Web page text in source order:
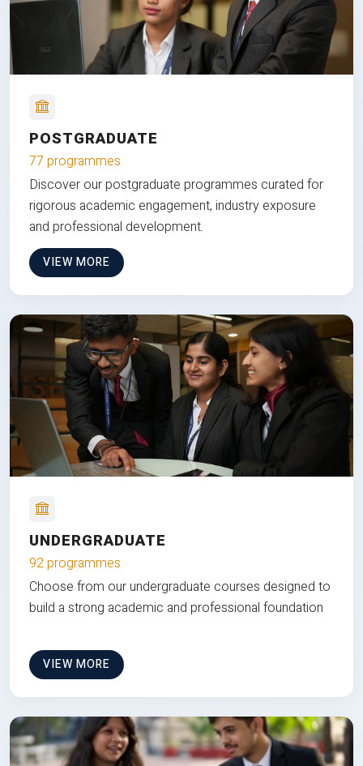
POSTGRADUATE
77 programmes
Discover our postgraduate programmes curated for
rigorous academic engagement, industry exposure
and professional development.
VIEW MORE
UNDERGRADUATE
92 programmes
Choose from our undergraduate courses designed to
build a strong academic and professional foundation
VIEW MORE